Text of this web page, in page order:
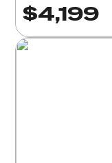
$4,199